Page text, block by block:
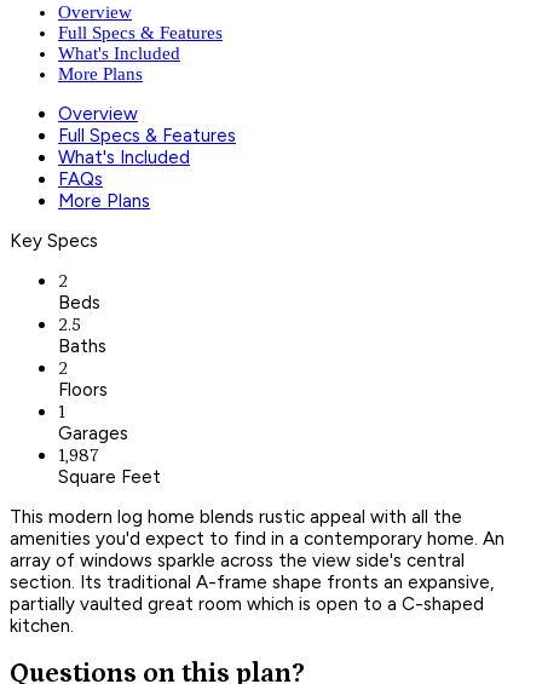
Overview
Full Specs & Features
What's Included
More Plans
Overview
Full Specs & Features
What's Included
FAQs
More Plans
Key Specs
2
Beds
2.5
Baths
2
Floors
1
Garages
1,987
Square Feet
This modern log home blends rustic appeal with all the
amenities you'd expect to find in a contemporary home. An
array of windows sparkle across the view side's central
section. Its traditional A-frame shape fronts an expansive,
partially vaulted great room which is open to a C-shaped
kitchen.
Questions on this plan?